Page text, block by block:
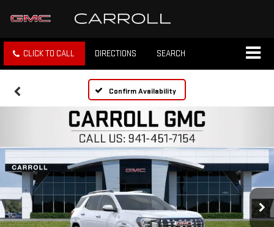
CLICK TO CALL DIRECTIONS SEARCH
Confirm Availability